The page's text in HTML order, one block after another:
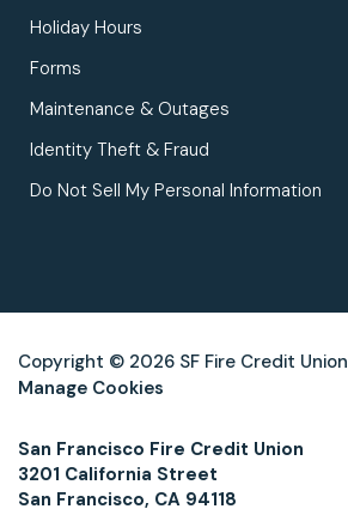
Holiday Hours
Forms
Maintenance & Outages
Identity Theft & Fraud
Do Not Sell My Personal Information
Copyright © 2026 SF Fire Credit Union
Manage Cookies
San Francisco Fire Credit Union
3201 California Street
San Francisco, CA 94118